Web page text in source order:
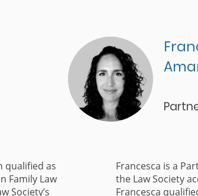
qualified as
Family Law
Society’s
Francesca is a
the Law Society
Francesca